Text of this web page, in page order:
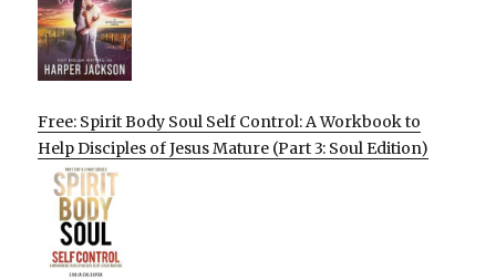
Free: Spirit Body Soul Self Control: A Workbook to
Help Disciples of Jesus Mature (Part 3: Soul Edition)